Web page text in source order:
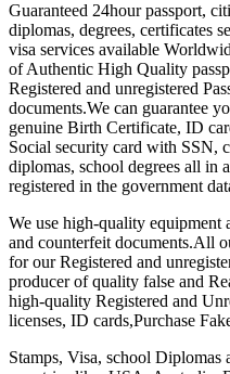
Guaranteed 24hour passport,
diplomas, degrees, certificates
visa services available
of Authentic High Quality
Registered and unregistered
documents.We can guarantee
genuine Birth Certificate, ID
Social security card with SSN,
diplomas, school degrees all in
registered in the government
We use high-quality equipment
and counterfeit documents.All
for our Registered and
producer of quality false and
high-quality Registered and
licenses, ID cards,Purchase
Stamps, Visa, school Diplomas